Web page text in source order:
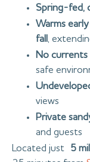
Spring-fed,
Warms
fall ,
No
safe
views
Private
and guests
Located just 5